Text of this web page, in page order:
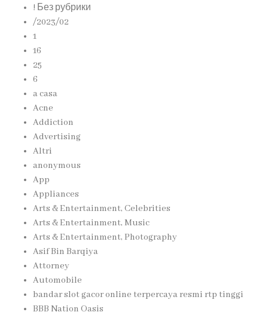
! Без рубрики
/2023/02
1
16
25
6
a casa
Acne
Addiction
Advertising
Altri
anonymous
App
Appliances
Arts & Entertainment, Celebrities
Arts & Entertainment, Music
Arts & Entertainment, Photography
Asif Bin Barqiya
Attorney
Automobile
bandar slot gacor online terpercaya resmi rtp tinggi
BBB Nation Oasis